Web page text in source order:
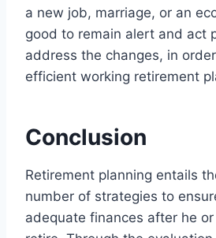
a new job, marriage, or an
good to remain alert and act
address the changes, in
efficient working retirement
Conclusion
Retirement planning entails
number of strategies to
adequate finances after he